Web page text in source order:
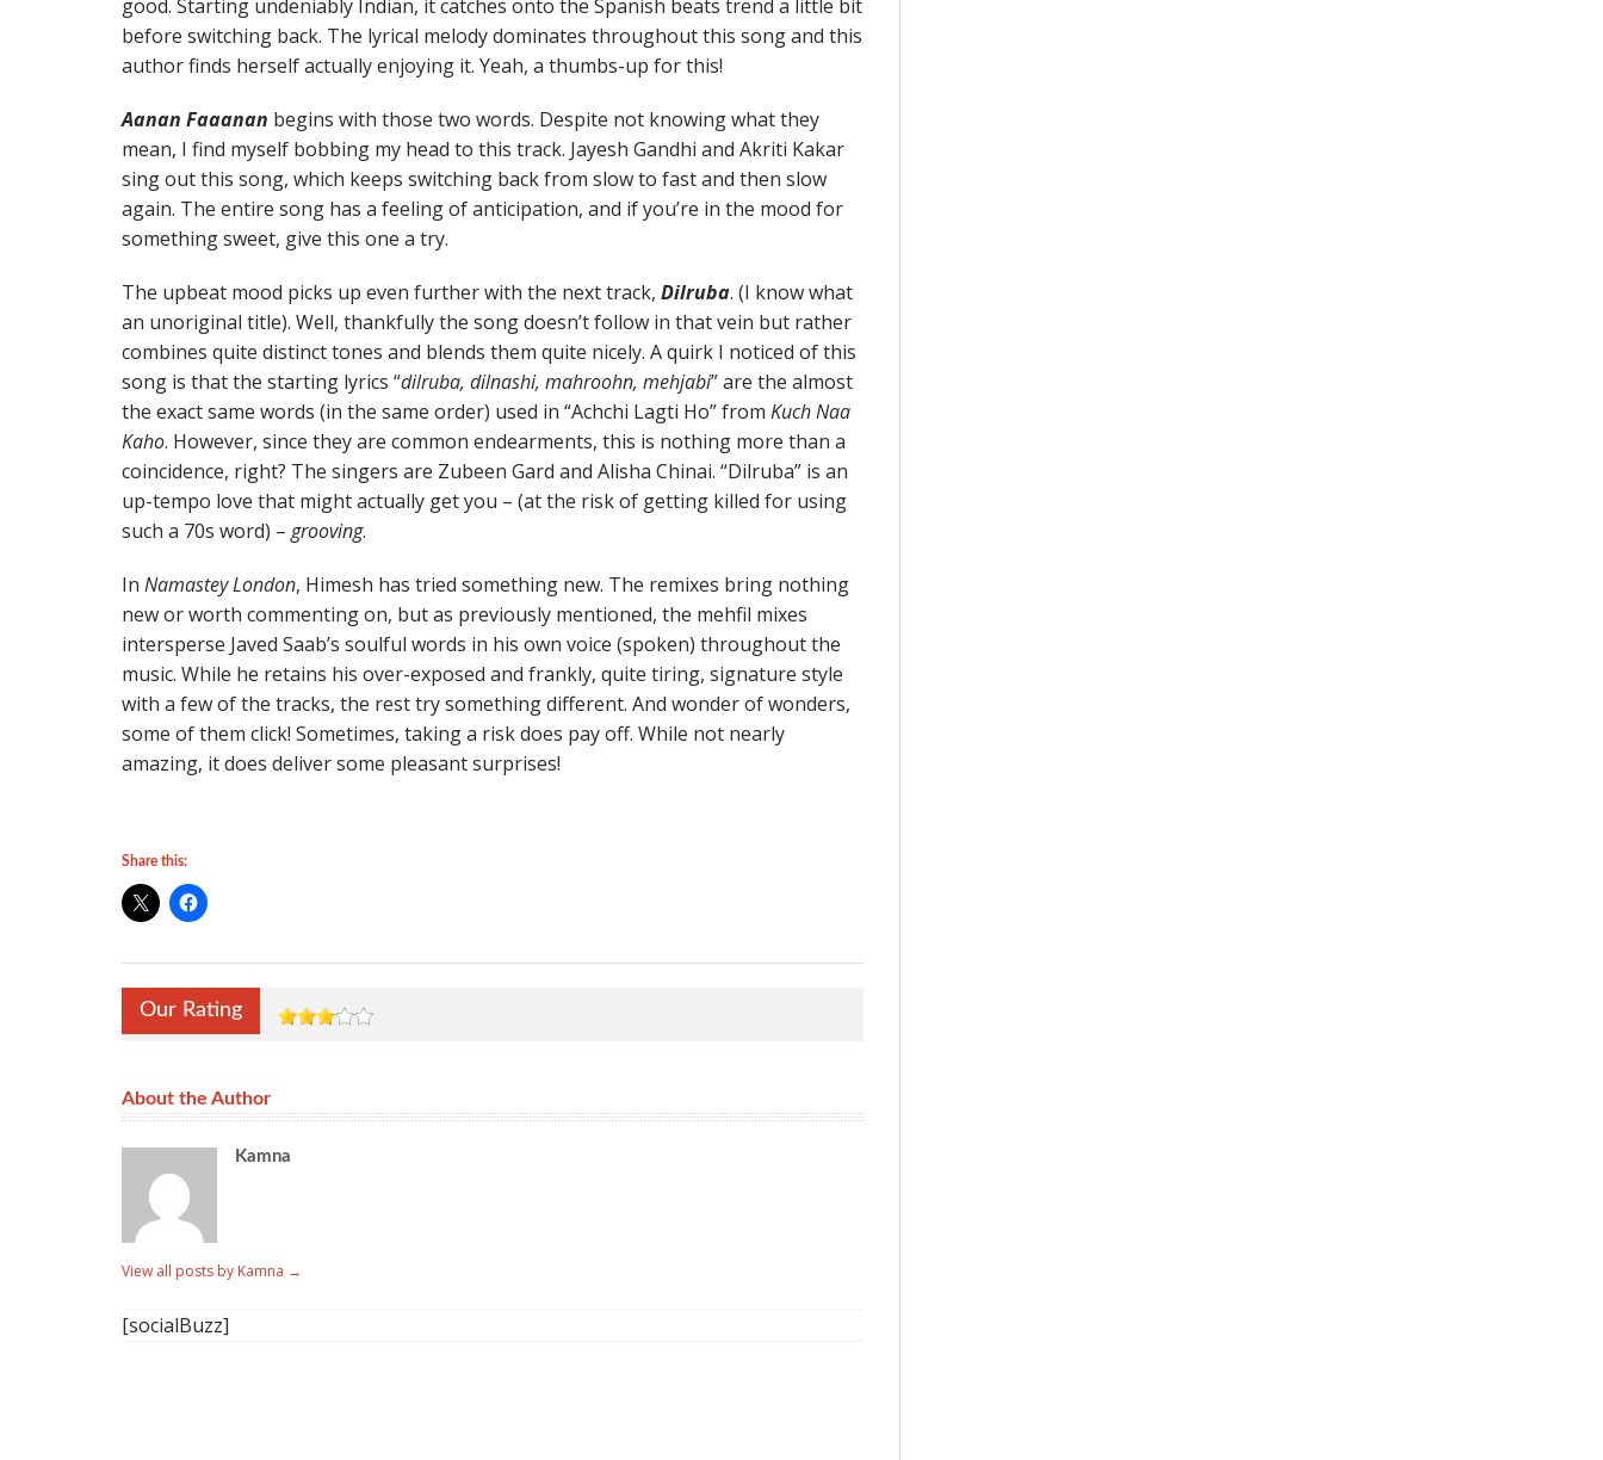
good. Starting undeniably Indian, it catches onto the Spanish beats trend a little bit
before switching back. The lyrical melody dominates throughout this song and this
author finds herself actually enjoying it. Yeah, a thumbs-up for this!
Aanan Faaanan begins with those two words. Despite not knowing what they
mean, I find myself bobbing my head to this track. Jayesh Gandhi and Akriti Kakar
sing out this song, which keeps switching back from slow to fast and then slow
again. The entire song has a feeling of anticipation, and if you’re in the mood for
something sweet, give this one a try.
The upbeat mood picks up even further with the next track, Dilruba. (I know what
an unoriginal title). Well, thankfully the song doesn’t follow in that vein but rather
combines quite distinct tones and blends them quite nicely. A quirk I noticed of this
song is that the starting lyrics “dilruba, dilnashi, mahroohn, mehjabi” are the almost
the exact same words (in the same order) used in “Achchi Lagti Ho” from Kuch Naa
Kaho. However, since they are common endearments, this is nothing more than a
coincidence, right? The singers are Zubeen Gard and Alisha Chinai. “Dilruba” is an
up-tempo love that might actually get you – (at the risk of getting killed for using
such a 70s word) – grooving.
In Namastey London, Himesh has tried something new. The remixes bring nothing
new or worth commenting on, but as previously mentioned, the mehfil mixes
intersperse Javed Saab’s soulful words in his own voice (spoken) throughout the
music. While he retains his over-exposed and frankly, quite tiring, signature style
with a few of the tracks, the rest try something different. And wonder of wonders,
some of them click! Sometimes, taking a risk does pay off. While not nearly
amazing, it does deliver some pleasant surprises!
Share this:
Our Rating
About the Author
Kamna
View all posts by Kamna →
[socialBuzz]